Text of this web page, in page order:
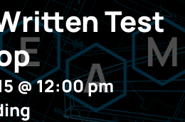
Test
@12:00 pm